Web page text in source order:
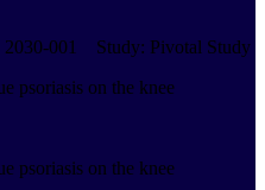
2030-001 Study: Pivotal Study